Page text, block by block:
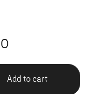
quantity
Add to cart